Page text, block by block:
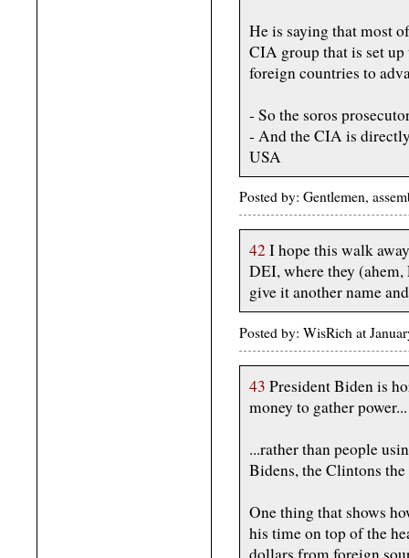
He is saying that most
CIA group that is set
foreign countries to
- So the soros
- And the CIA is
USA
Posted by: Gentlemen,
42 I hope this walk
DEI, where they
give it another name
Posted by: WisRich at
43 President Biden is
money to gather power...
...rather than people
Bidens, the Clintons
One thing that shows
his time on top of the
dollars from foreign